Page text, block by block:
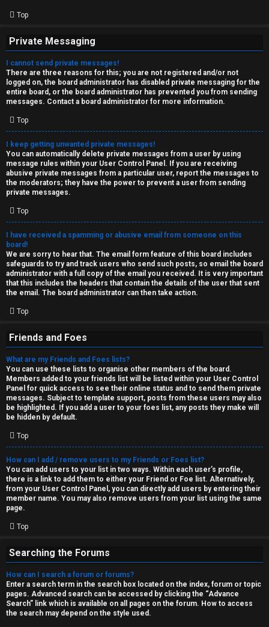
Top
Private Messaging
I cannot send private messages!
There are three reasons for this; you are not registered and/or not
logged on, the board administrator has disabled private messaging for the
entire board, or the board administrator has prevented you from sending
messages. Contact a board administrator for more information.
Top
I keep getting unwanted private messages!
You can automatically delete private messages from a user by using
message rules within your User Control Panel. If you are receiving
abusive private messages from a particular user, report the messages to
the moderators; they have the power to prevent a user from sending
private messages.
Top
I have received a spamming or abusive email from someone on this
board!
We are sorry to hear that. The email form feature of this board includes
safeguards to try and track users who send such posts, so email the board
administrator with a full copy of the email you received. It is very important
that this includes the headers that contain the details of the user that sent
the email. The board administrator can then take action.
Top
Friends and Foes
What are my Friends and Foes lists?
You can use these lists to organise other members of the board.
Members added to your friends list will be listed within your User Control
Panel for quick access to see their online status and to send them private
messages. Subject to template support, posts from these users may also
be highlighted. If you add a user to your foes list, any posts they make will
be hidden by default.
Top
How can I add / remove users to my Friends or Foes list?
You can add users to your list in two ways. Within each user’s profile,
there is a link to add them to either your Friend or Foe list. Alternatively,
from your User Control Panel, you can directly add users by entering their
member name. You may also remove users from your list using the same
page.
Top
Searching the Forums
How can I search a forum or forums?
Enter a search term in the search box located on the index, forum or topic
pages. Advanced search can be accessed by clicking the “Advance
Search” link which is available on all pages on the forum. How to access
the search may depend on the style used.